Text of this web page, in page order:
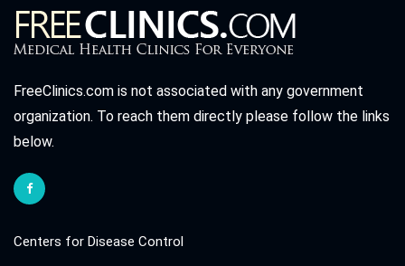
FreeClinics.com is not associated with any government
organization. To reach them directly please follow the links
below.
Centers for Disease Control